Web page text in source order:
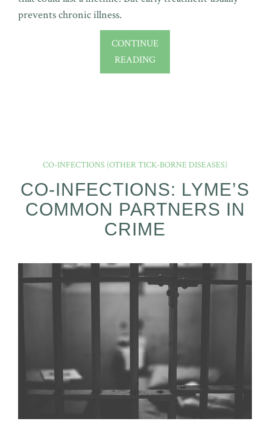
prevents chronic illness.
CONTINUE
READING
CO-INFECTIONS (OTHER TICK-BORNE DISEASES)
CO-INFECTIONS: LYME’S
COMMON PARTNERS IN
CRIME